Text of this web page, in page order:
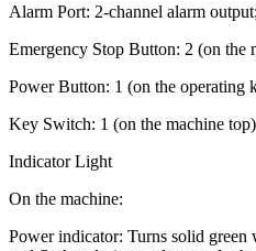
Alarm Port: 2-channel alarm
Emergency Stop Button: 2 (on the
Power Button: 1 (on the operating
Key Switch: 1 (on the machine top)
Indicator Light
On the machine:
Power indicator: Turns solid